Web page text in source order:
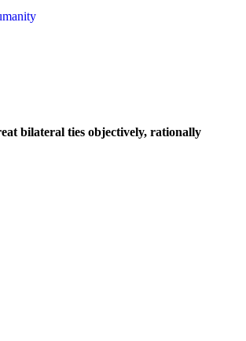
bilateral ties objectively, rationally